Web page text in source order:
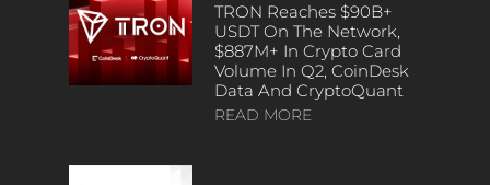
TRON Reaches $90B+
USDT On The Network,
$887M+ In Crypto Card
Volume In Q2, CoinDesk
Data And CryptoQuant
READ MORE